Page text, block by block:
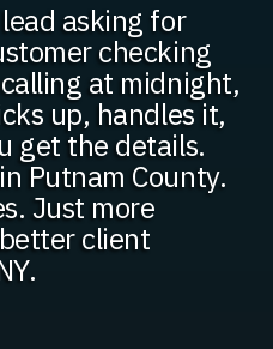
asking for
checking
at midnight,
up, handles it,
get the details.
Putnam County.
Just more
client